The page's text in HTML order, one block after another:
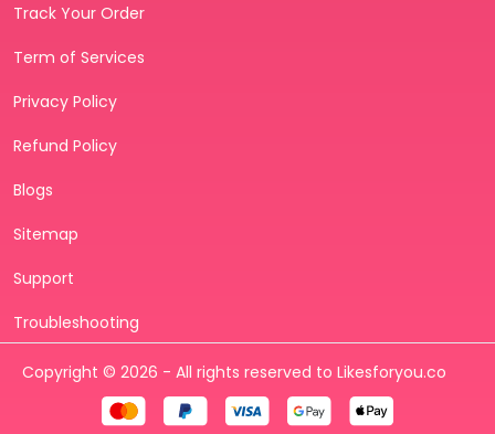
Track Your Order
Term of Services
Privacy Policy
Refund Policy
Blogs
Sitemap
Support
Troubleshooting
Copyright © 2026 - All rights reserved to Likesforyou.co